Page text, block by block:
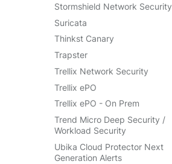
Stormshield Network Security
Suricata
Thinkst Canary
Trapster
Trellix Network Security
Trellix ePO
Trellix ePO - On Prem
Trend Micro Deep Security /
Workload Security
Ubika Cloud Protector Next
Generation Alerts